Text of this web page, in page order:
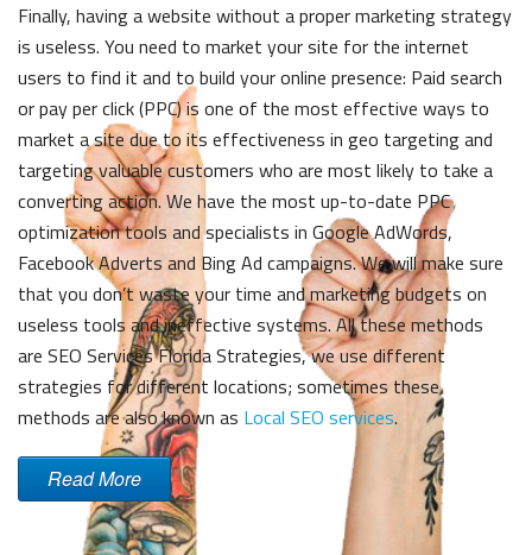
Finally, having a website without a proper marketing strategy
is useless. You need to market your site for the internet
users to find it and to build your online presence: Paid search
or pay per click (PPC) is one of the most effective ways to
market a site due to its effectiveness in geo targeting and
targeting valuable customers who are most likely to take a
converting action. We have the most up-to-date PPC
optimization tools and specialists in Google AdWords,
Facebook Adverts and Bing Ad campaigns. We will make sure
that you don’t waste your time and marketing budgets on
useless tools and ineffective systems. All these methods
are SEO Services FloridaStrategies, we use different
strategies for different locations; sometimes these
methods are also known as Local SEO services.
Read More